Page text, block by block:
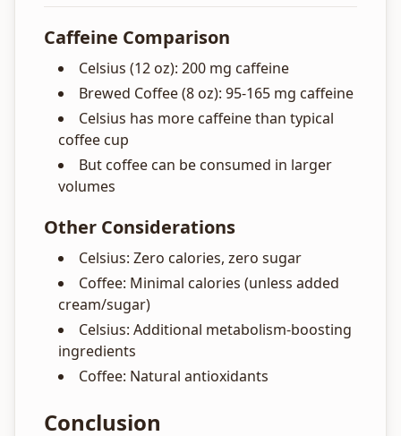
Caffeine Comparison
Celsius (12 oz): 200 mg caffeine
Brewed Coffee (8 oz): 95-165 mg caffeine
Celsius has more caffeine than typical
coffee cup
But coffee can be consumed in larger
volumes
Other Considerations
Celsius: Zero calories, zero sugar
Coffee: Minimal calories (unless added
cream/sugar)
Celsius: Additional metabolism-boosting
ingredients
Coffee: Natural antioxidants
Conclusion